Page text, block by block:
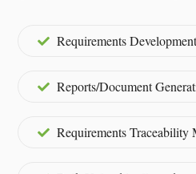
Requirements
Reports/Document
Requirements